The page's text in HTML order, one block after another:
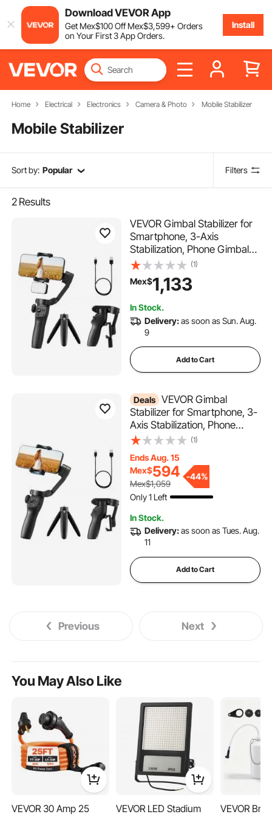
Download VEVOR App
Get Mex$100OffMex$3,599+ Orders
on Your First 3 App Orders.
Install
Home Electrical Electronics Camera & Photo Mobile Stabilizer
Mobile Stabilizer
Sort by: Popular Filters
2 Results
VEVOR Gimbal Stabilizer for
Smartphone, 3-Axis
Stabilization, Phone Gimbal
for Android & iPhone with
Magnetic Fill Light, Face
Tracking, Gesture Control,
Recording Vlogging
(1)
Mex$1,133
In Stock.
Delivery:as soon as Sun. Aug.
9
Add to Cart
Deals VEVOR Gimbal
Stabilizer for Smartphone, 3-
Axis Stabilization, Phone
Gimbal for Android & iPhone
Tripod, Portable & Foldable
Handheld Phone Stabilizer for
Video Recording
(1)
Ends Aug. 15
Mex$594
Mex$1,059
-44%
Only 1 Left
In Stock.
Delivery:as soon as Tues. Aug.
11
Add to Cart
Previous Next
You May Also Like
VEVOR 30 Amp 25
VEVOR LED Stadium
VEVOR